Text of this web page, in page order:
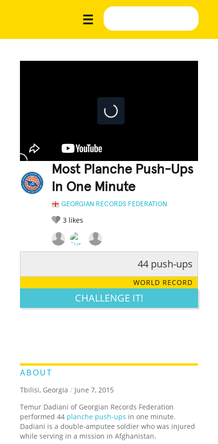
Most Planche Push-Ups
In One Minute
GEORGIAN RECORDS FEDERATION
3 likes
LEGENDARY FUNNY CUTE CREATIVE
44 push-ups
WORLD RECORD
CHALLENGE IT!
ABOUT
Tbilisi, Georgia / June 7, 2015
Temur Dadiani of Georgian Records Federation
performed 44 planche push-ups in one minute.
Dadiani is a double-amputee soldier who was injured
while serving in a mission in Afghanistan.